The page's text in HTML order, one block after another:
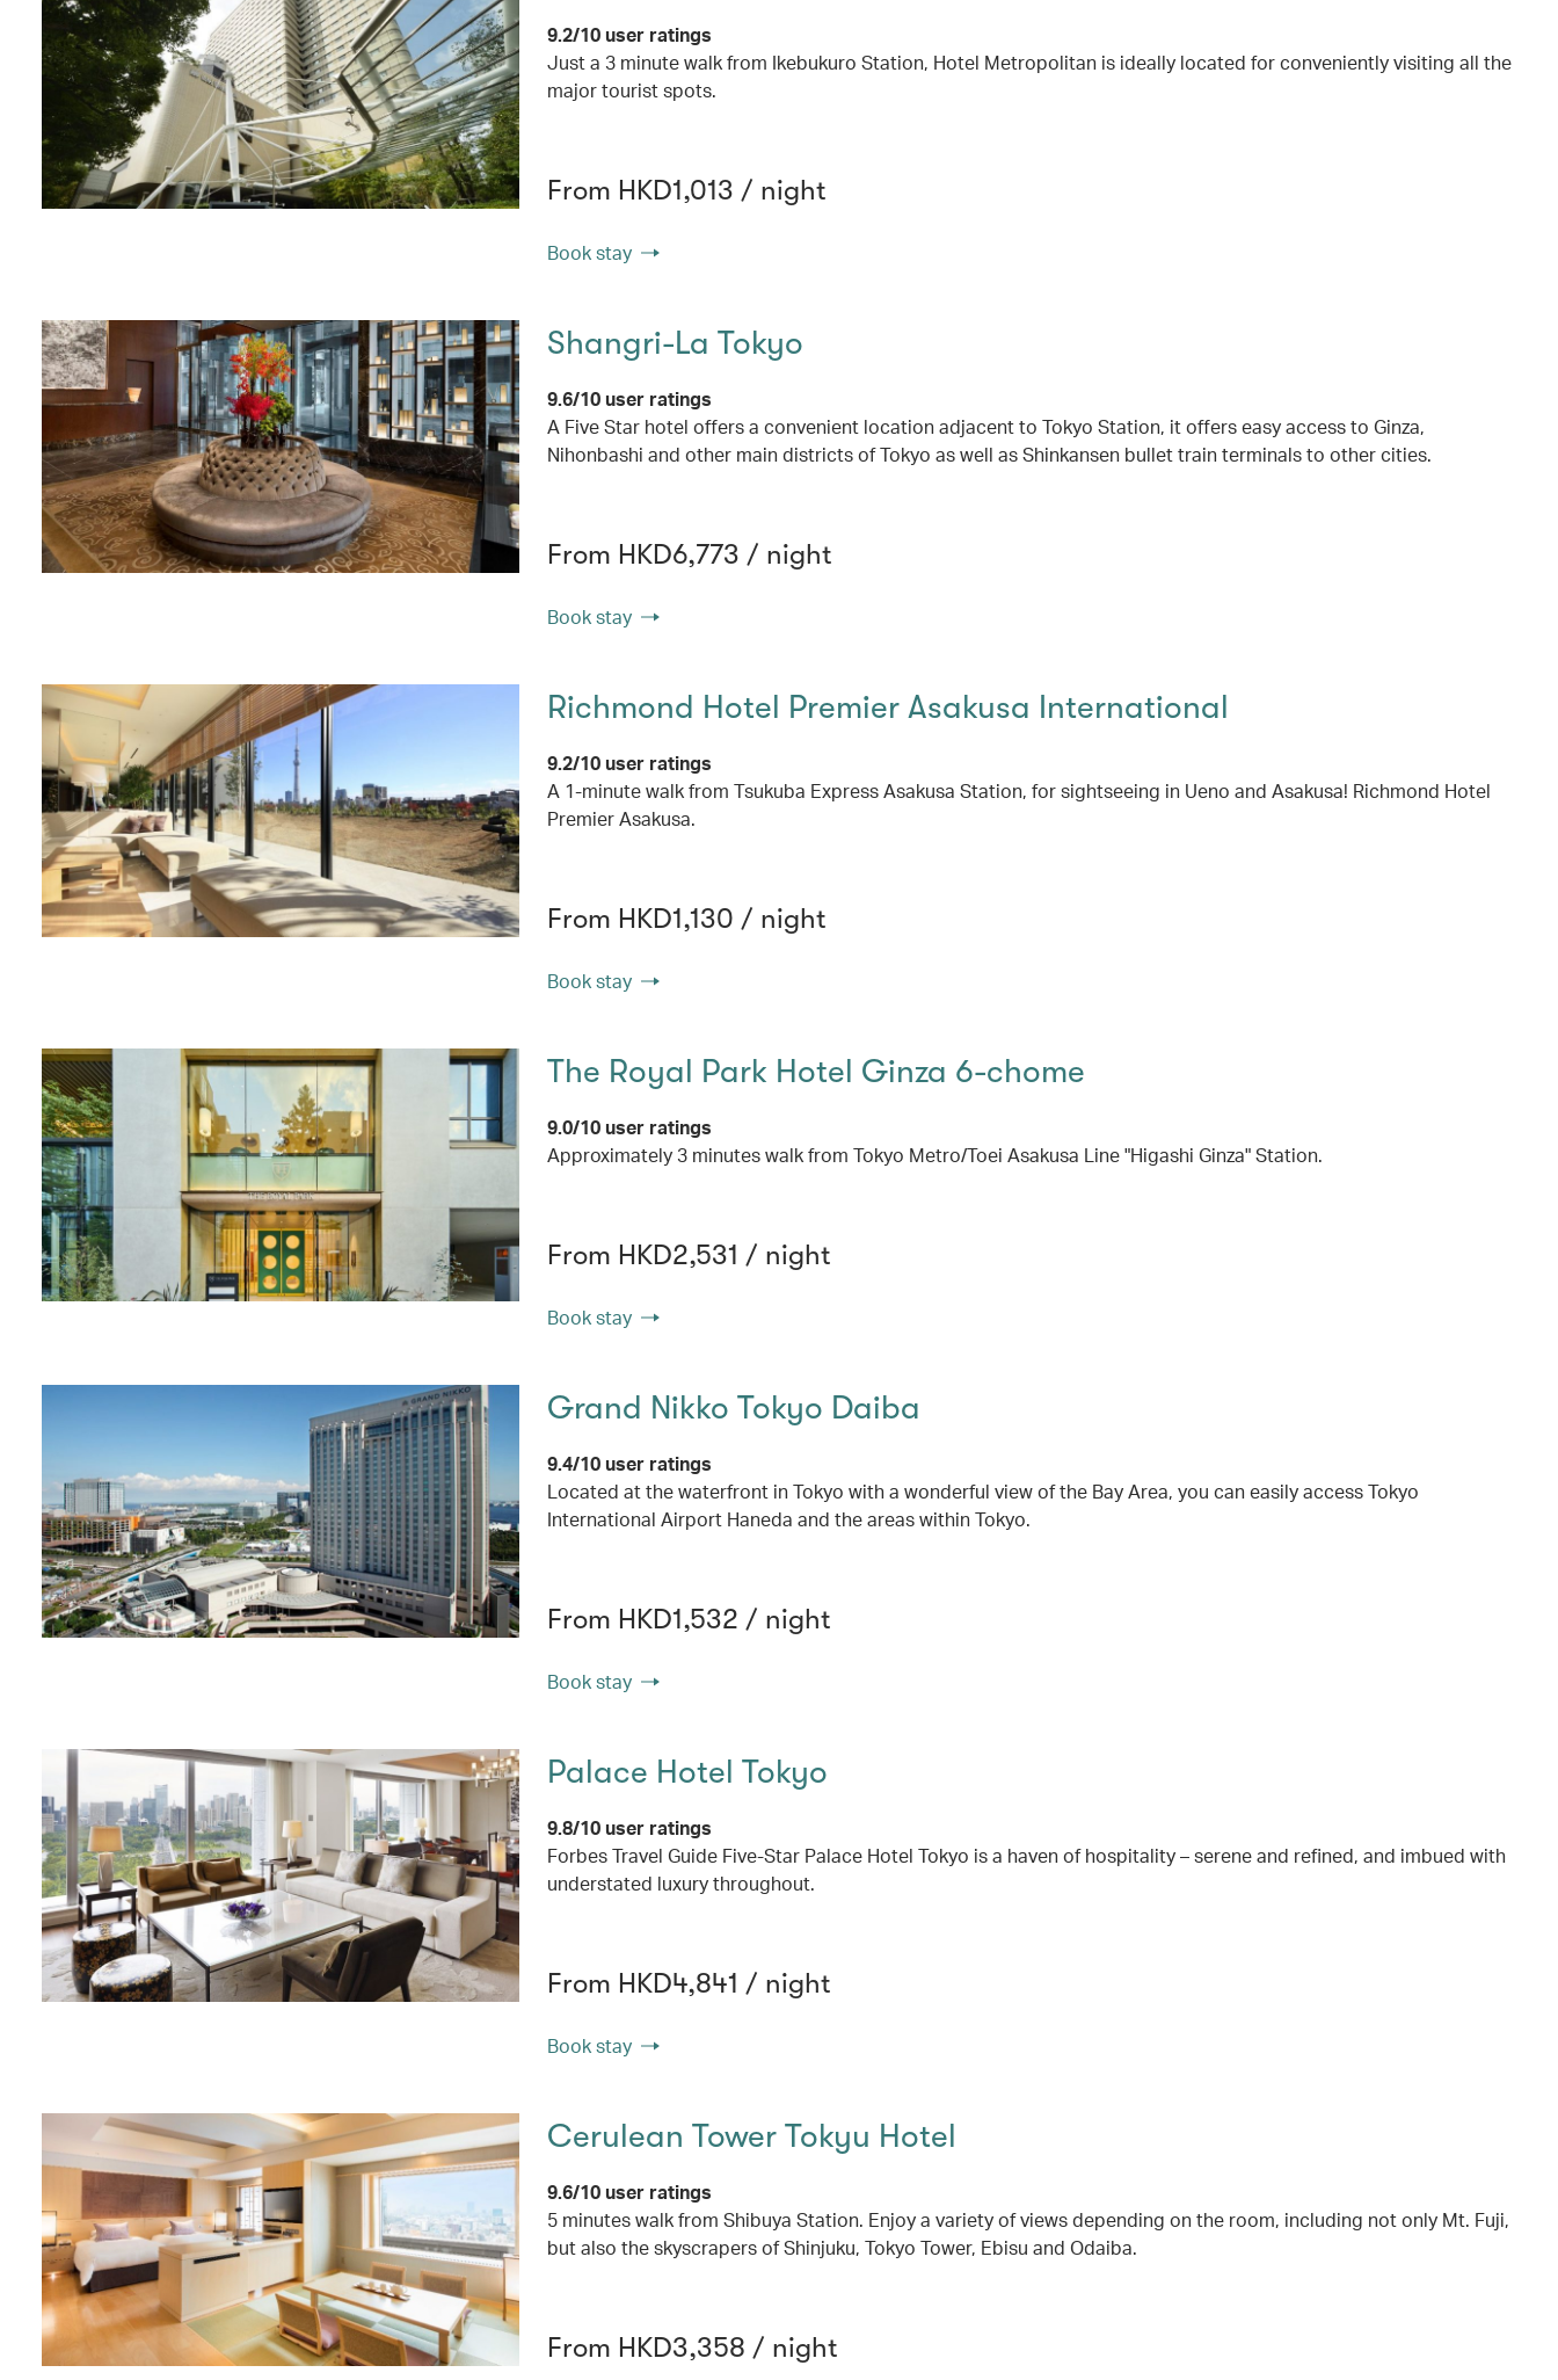
9.2/10 user ratings
Just a 3 minute walk from Ikebukuro Station, Hotel Metropolitan is ideally located for conveniently visiting all the
major tourist spots.
From HKD1,013 / night
Book stay
Shangri-La Tokyo
9.6/10 user ratings
A Five Star hotel offers a convenient location adjacent to Tokyo Station, it offers easy access to Ginza,
Nihonbashi and other main districts of Tokyo as well as Shinkansen bullet train terminals to other cities.
From HKD6,773 / night
Book stay
Richmond Hotel Premier Asakusa International
9.2/10 user ratings
A 1-minute walk from Tsukuba Express Asakusa Station, for sightseeing in Ueno and Asakusa! Richmond Hotel
Premier Asakusa.
From HKD1,130 / night
Book stay
The Royal Park Hotel Ginza 6-chome
9.0/10 user ratings
Approximately 3 minutes walk from Tokyo Metro/Toei Asakusa Line "Higashi Ginza" Station.
From HKD2,531 / night
Book stay
Grand Nikko Tokyo Daiba
9.4/10 user ratings
Located at the waterfront in Tokyo with a wonderful view of the Bay Area, you can easily access Tokyo
International Airport Haneda and the areas within Tokyo.
From HKD1,532 / night
Book stay
Palace Hotel Tokyo
9.8/10 user ratings
Forbes Travel Guide Five-Star Palace Hotel Tokyo is a haven of hospitality – serene and refined, and imbued with
understated luxury throughout.
From HKD4,841 / night
Book stay
Cerulean Tower Tokyu Hotel
9.6/10 user ratings
5 minutes walk from Shibuya Station. Enjoy a variety of views depending on the room, including not only Mt. Fuji,
but also the skyscrapers of Shinjuku, Tokyo Tower, Ebisu and Odaiba.
From HKD3,358 / night